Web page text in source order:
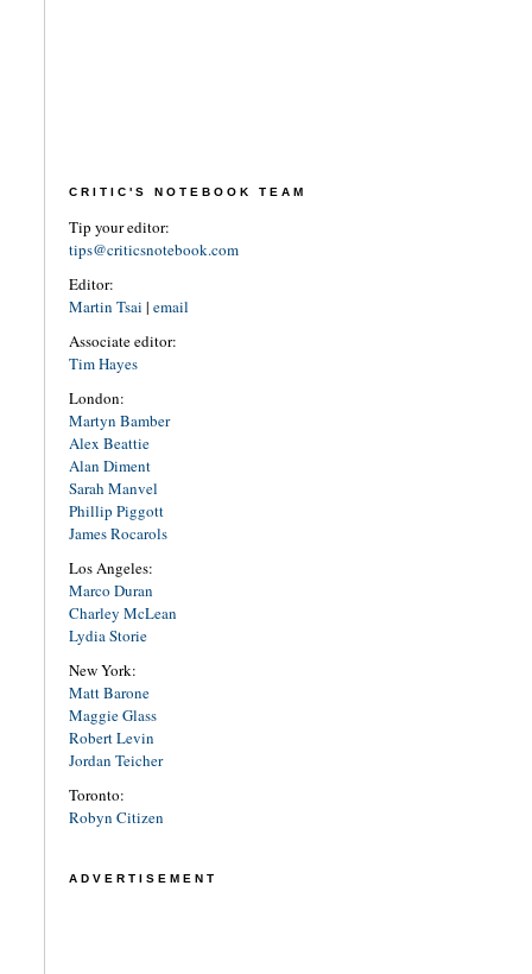
CRITIC'S NOTEBOOK TEAM
Tip your editor:
tips@criticsnotebook.com
Editor:
Martin Tsai | email
Associate editor:
Tim Hayes
London:
Martyn Bamber
Alex Beattie
Alan Diment
Sarah Manvel
Phillip Piggott
James Rocarols
Los Angeles:
Marco Duran
Charley McLean
Lydia Storie
New York:
Matt Barone
Maggie Glass
Robert Levin
Jordan Teicher
Toronto:
Robyn Citizen
ADVERTISEMENT